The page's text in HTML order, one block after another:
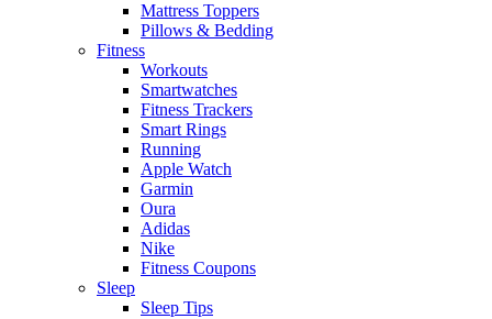
Mattress Toppers
Pillows & Bedding
Fitness
Workouts
Smartwatches
Fitness Trackers
Smart Rings
Running
Apple Watch
Garmin
Oura
Adidas
Nike
Fitness Coupons
Sleep
Sleep Tips